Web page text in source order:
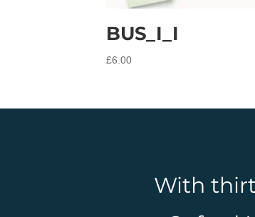
BUS_I_I
£6.00
With